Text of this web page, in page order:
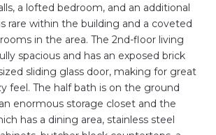
a lofted bedroom, and an additional
rare within the building and a coveted
in the area. The 2nd-floor living
spacious and has an exposed brick
sliding glass door, making for great
feel. The half bath is on the ground
enormous storage closet and the
has a dining area, stainless steel